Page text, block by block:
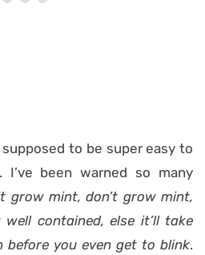
to be super easy to
I’ve been warned so many
grow mint, don’t grow mint,
contained, else it’ll take
before you even get to blink.